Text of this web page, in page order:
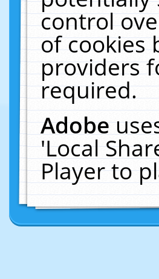
control
of cookies
providers
required.
Adobe
'Local
Player to